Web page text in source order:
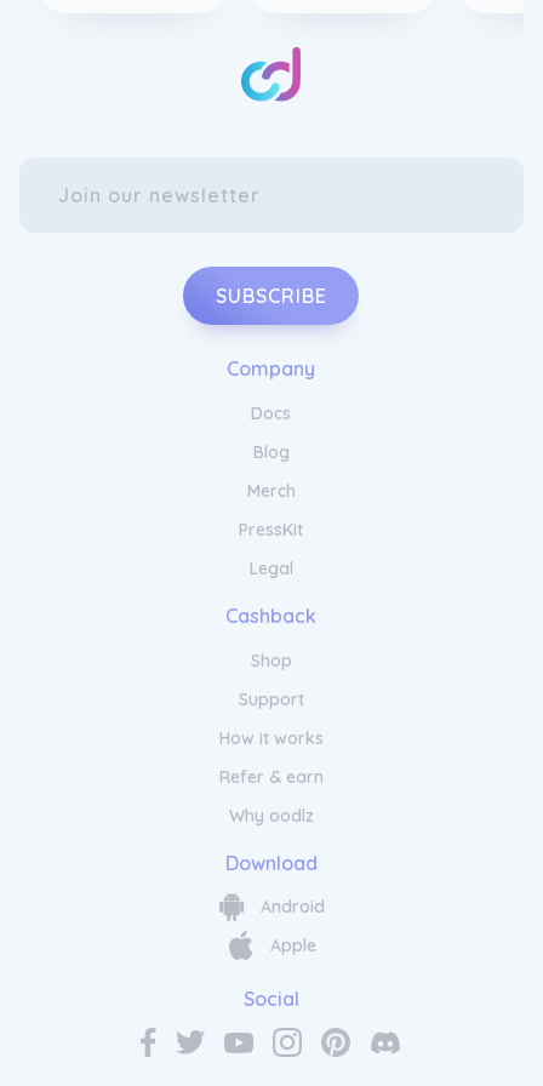
SUBSCRIBE
Company
Docs
Blog
Merch
PressKit
Legal
Cashback
Shop
Support
How it works
Refer & earn
Why oodlz
Download
Android
Apple
Social